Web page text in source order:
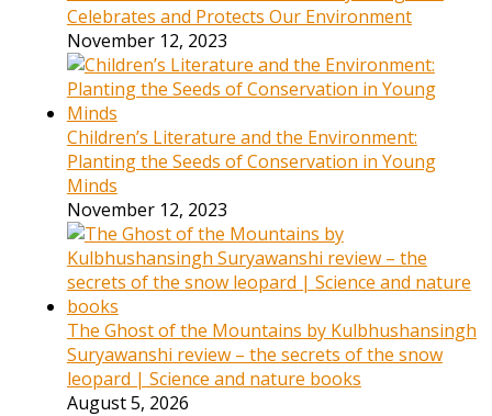
Celebrates and Protects Our Environment
November 12, 2023
Children’s Literature and the Environment:
Planting the Seeds of Conservation in Young
Minds
November 12, 2023
The Ghost of the Mountains by Kulbhushansingh
Suryawanshi review – the secrets of the snow
leopard | Science and nature books
August 5, 2026